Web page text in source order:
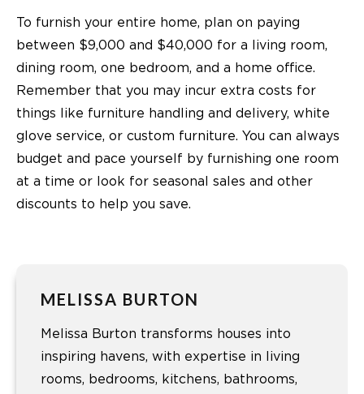
To furnish your entire home, plan on paying
between $9,000 and $40,000 for a living room,
dining room, one bedroom, and a home office.
Remember that you may incur extra costs for
things like furniture handling and delivery, white
glove service, or custom furniture. You can always
budget and pace yourself by furnishing one room
at a time or look for seasonal sales and other
discounts to help you save.
MELISSA BURTON
Melissa Burton transforms houses into
inspiring havens, with expertise in living
rooms, bedrooms, kitchens, bathrooms,